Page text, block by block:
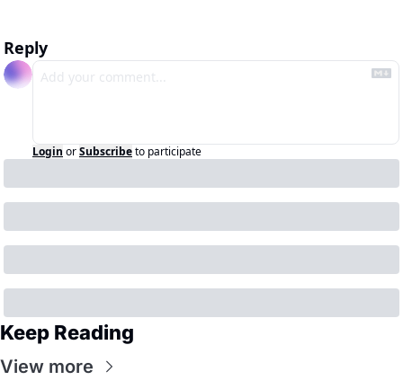
Reply
Login orSubscribeto participate
Keep Reading
View more